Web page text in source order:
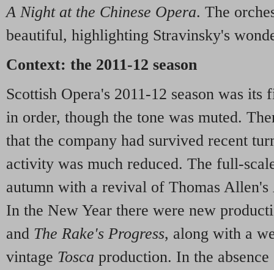
A Night at the Chinese Opera. The
beautiful, highlighting Stravinsky's
Context: the 2011-12 season
Scottish Opera's 2011-12 season was
in order, though the tone was muted.
that the company had survived recent
activity was much reduced. The full-
autumn with a revival of Thomas Allen's
In the New Year there were new
and The Rake's Progress, along with a
vintage Tosca production. In the